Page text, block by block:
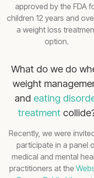
approved by the FDA
children 12 years and
a weight loss
option.
What do we do
weight
and eating
treatment
Recently, we were
participate in a panel
medical and mental
practitioners at the